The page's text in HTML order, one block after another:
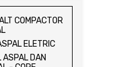
15 x 15 x
MOLD
TEST -
TESTING
COMPACTOR
ELETRIC
ASPAL DAN